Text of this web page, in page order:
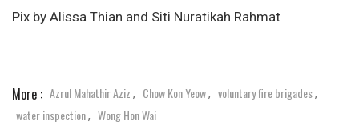
Pix by Alissa Thian and Siti Nuratikah Rahmat
More : Azrul Mahathir Aziz , Chow Kon Yeow, voluntary fire brigades,
water inspection, Wong Hon Wai